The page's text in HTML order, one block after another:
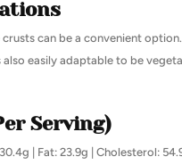
can be a convenient
easily adaptable to be
Serving)
| Fat: 23.9g | Cholesterol: